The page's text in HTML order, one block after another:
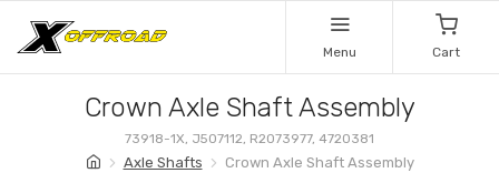
Menu Cart
Crown Axle Shaft Assembly
73918-1X, J507112, R2073977, 4720381
Axle Shafts Crown Axle Shaft Assembly